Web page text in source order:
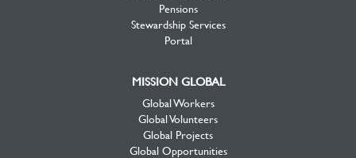
Pensions
Stewardship Services
Portal
MISSION GLOBAL
Global Workers
Global Volunteers
Global Projects
Global Opportunities